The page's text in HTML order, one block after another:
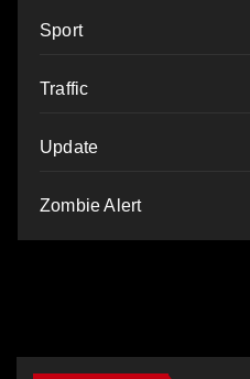
Sport
Traffic
Update
Zombie Alert